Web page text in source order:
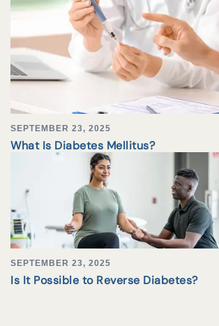
SEPTEMBER 23, 2025
What Is Diabetes Mellitus?
SEPTEMBER 23, 2025
Is It Possible to Reverse Diabetes?